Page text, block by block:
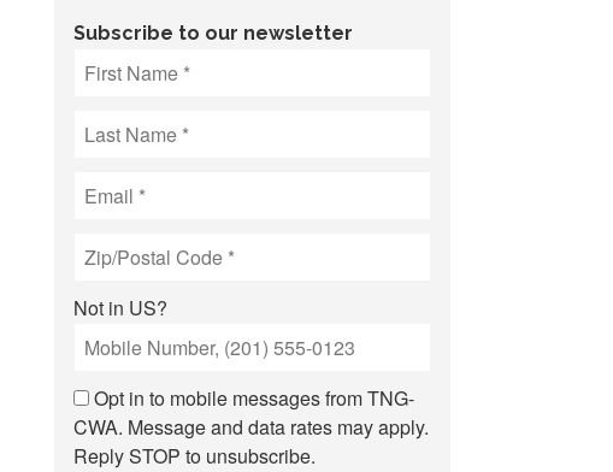
Subscribe to our newsletter
Not in US?
Opt in to mobile messages from TNG-
CWA. Message and data rates may apply.
Reply STOP to unsubscribe.